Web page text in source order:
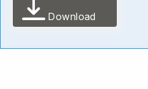
Download